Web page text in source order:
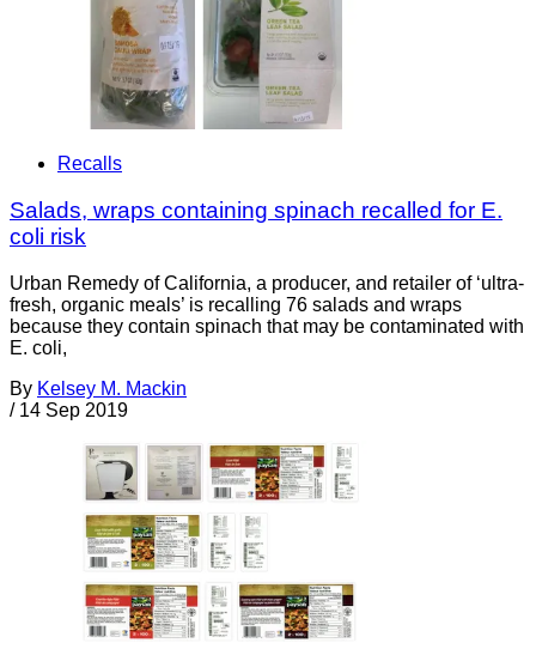
Recalls
Salads, wraps containing spinach recalled for E.
coli risk
Urban Remedy of California, a producer, and retailer of ‘ultra-
fresh, organic meals’ is recalling 76 salads and wraps
because they contain spinach that may be contaminated with
E. coli,
By Kelsey M. Mackin
/ 14 Sep 2019